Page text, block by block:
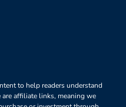
to help readers understand
affiliate links, meaning we